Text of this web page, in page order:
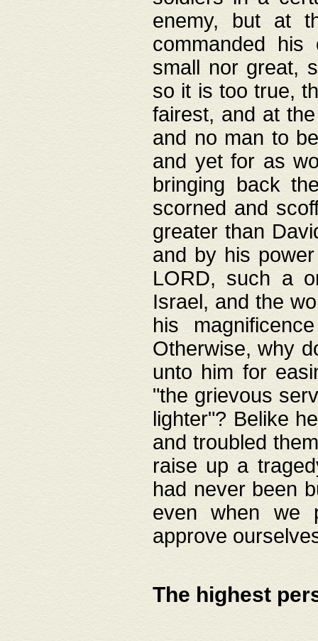
enemy, but at
commanded
small nor great,
so it is too true,
fairest, and at
and no man to
and yet for as
bringing back
scorned and
greater than
and by his
LORD, such a
Israel, and the
his
Otherwise, why
unto him for
"the grievous
lighter"? Belike
and troubled
raise up a
had never been
even when we
approve
The highest